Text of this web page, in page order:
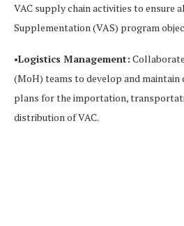
VAC supply chain activities to ensure
Supplementation (VAS) program
•Logistics Management:
(MoH) teams to develop and
plans for the importation,
distribution of VAC.